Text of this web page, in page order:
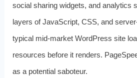
social sharing widgets, and analytics
layers of JavaScript, CSS, and
typical mid‑market WordPress site
resources before it renders.
as a potential saboteur.